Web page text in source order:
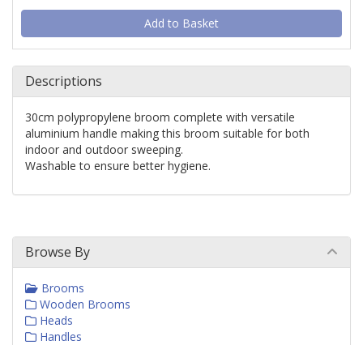
Descriptions
30cm polypropylene broom complete with versatile
aluminium handle making this broom suitable for both
indoor and outdoor sweeping.
Washable to ensure better hygiene.
Browse By
Brooms
Wooden Brooms
Heads
Handles